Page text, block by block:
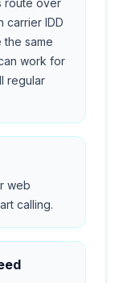
route over
carrier IDD
same
work for
regular
web
calling.